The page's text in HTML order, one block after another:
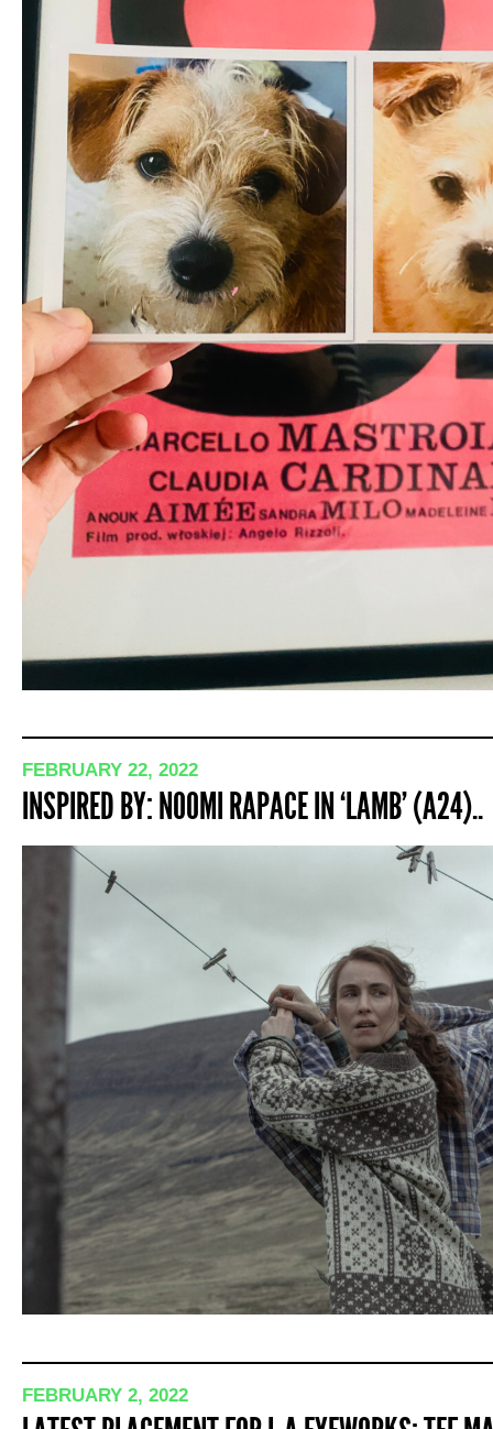
FEBRUARY 22, 2022
INSPIRED BY: NOOMI RAPACE IN ‘LAMB’ (A24)..
FEBRUARY 2, 2022